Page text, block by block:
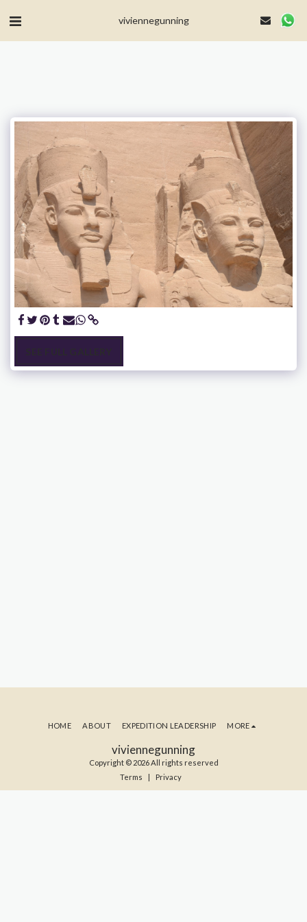
viviennegunning
SEE FULL GALLERY
viviennegunning
Copyright © 2026 All rights reserved
Terms
Privacy
HOME ABOUT EXPEDITION LEADERSHIP MORE